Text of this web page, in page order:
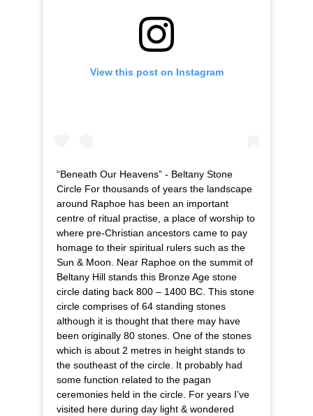
View this post on Instagram
“Beneath Our Heavens” - Beltany Stone
Circle For thousands of years the landscape
around Raphoe has been an important
centre of ritual practise, a place of worship to
where pre-Christian ancestors came to pay
homage to their spiritual rulers such as the
Sun & Moon. Near Raphoe on the summit of
Beltany Hill stands this Bronze Age stone
circle dating back 800 – 1400 BC. This stone
circle comprises of 64 standing stones
although it is thought that there may have
been originally 80 stones. One of the stones
which is about 2 metres in height stands to
the southeast of the circle. It probably had
some function related to the pagan
ceremonies held in the circle. For years I’ve
visited here during day light & wondered